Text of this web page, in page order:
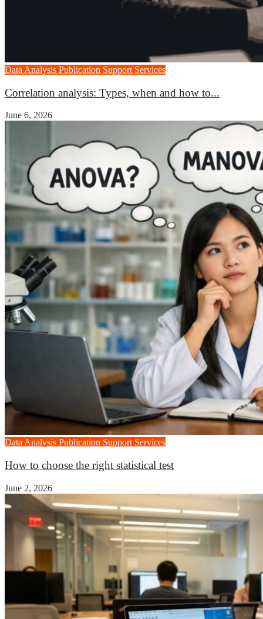
Data Analysis Publication Support Services
Correlation analysis: Types, when and how to...
June 6, 2026
Data Analysis Publication Support Services
How to choose the right statistical test
June 2, 2026